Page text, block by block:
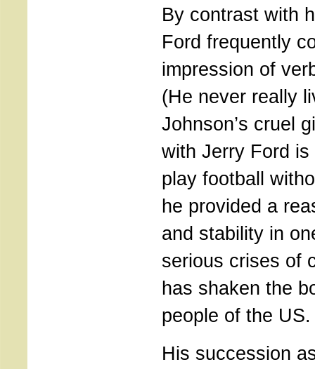
By contrast with
Ford frequently
impression of
(He never really
Johnson’s cruel
with Jerry Ford
play football
he provided a
and stability in
serious crises of
has shaken the
people of the US.
His succession